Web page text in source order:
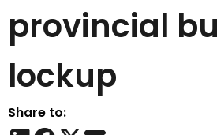
provincial
lockup
Share to: